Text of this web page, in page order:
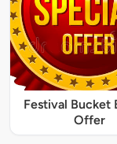
Festival Bucket
Offer